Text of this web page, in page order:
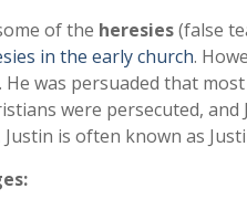
of the heresies(false
in the early church.
was persuaded that
were persecuted,
is often known as